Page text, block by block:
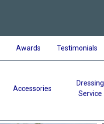
Awards Testimonials
Accessories
Dressing
Service